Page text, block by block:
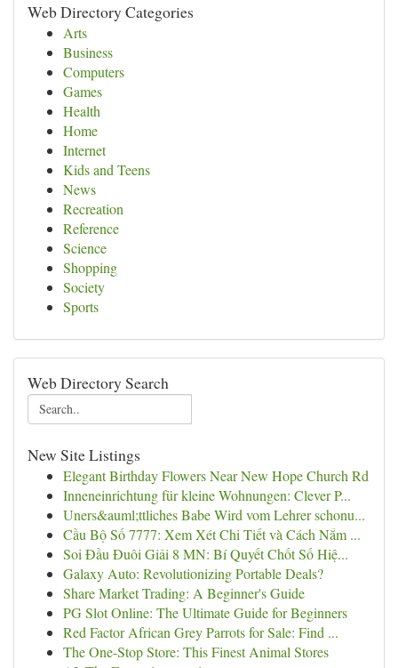
Web Directory Categories
Arts
Business
Computers
Games
Health
Home
Internet
Kids and Teens
News
Recreation
Reference
Science
Shopping
Society
Sports
Web Directory Search
New Site Listings
Elegant Birthday Flowers Near New Hope Church Rd
Inneneinrichtung für kleine Wohnungen: Clever P...
Uners&auml;ttliches Babe Wird vom Lehrer schonu...
Cầu Bộ Số 7777: Xem Xét Chi Tiết và Cách Nắm ...
Soi Đầu Đuôi Giải 8 MN: Bí Quyết Chốt Số Hiệ...
Galaxy Auto: Revolutionizing Portable Deals?
Share Market Trading: A Beginner's Guide
PG Slot Online: The Ultimate Guide for Beginners
Red Factor African Grey Parrots for Sale: Find ...
The One-Stop Store: This Finest Animal Stores